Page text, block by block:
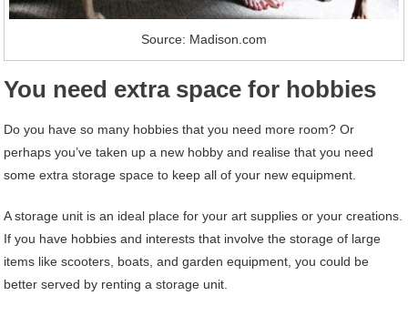
Source: Madison.com
You need extra space for hobbies
Do you have so many hobbies that you need more room? Or
perhaps you’ve taken up a new hobby and realise that you need
some extra storage space to keep all of your new equipment.
A storage unit is an ideal place for your art supplies or your creations.
If you have hobbies and interests that involve the storage of large
items like scooters, boats, and garden equipment, you could be
better served by renting a storage unit.